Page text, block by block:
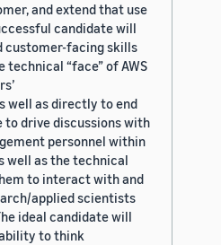
and extend that use
candidate will
customer-facing skills
“face” of AWS
well as directly to end
to drive discussions with
personnel within
well as the technical
to interact with and
applied scientists
ideal candidate will
to think